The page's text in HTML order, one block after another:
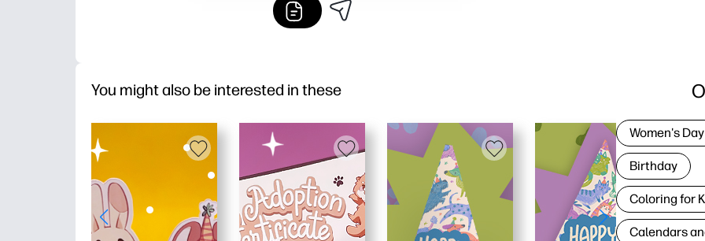
You might also be interested in these
Women's Day
Birthday
Coloring for
Calendars